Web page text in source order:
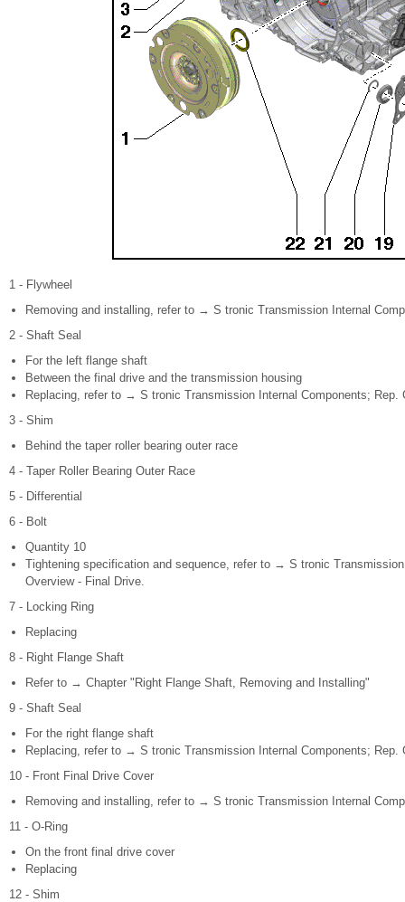
1 - Flywheel
Removing and installing, refer to → S tronic Transmission Internal
2 - Shaft Seal
For the left flange shaft
Between the final drive and the transmission housing
Replacing, refer to → S tronic Transmission Internal Components; Rep.
3 - Shim
Behind the taper roller bearing outer race
4 - Taper Roller Bearing Outer Race
5 - Differential
6 - Bolt
Quantity 10
Tightening specification and sequence, refer to → S tronic
Overview - Final Drive.
7 - Locking Ring
Replacing
8 - Right Flange Shaft
Refer to → Chapter "Right Flange Shaft, Removing and Installing"
9 - Shaft Seal
For the right flange shaft
Replacing, refer to → S tronic Transmission Internal Components; Rep.
10 - Front Final Drive Cover
Removing and installing, refer to → S tronic Transmission Internal
11 - O-Ring
On the front final drive cover
Replacing
12 - Shim